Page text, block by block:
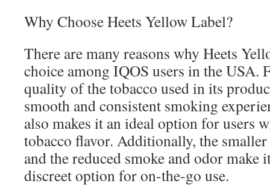
Why Choose Heets Yellow Label?
There are many reasons why Heets
choice among IQOS users in the USA.
quality of the tobacco used in its
smooth and consistent smoking
also makes it an ideal option for users
tobacco flavor. Additionally, the
and the reduced smoke and odor make
discreet option for on-the-go use.